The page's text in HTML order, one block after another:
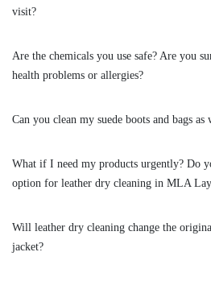
Good place with
AMOL D
quilt dry cleaning and Ink
was shiny and totally clean
visit?
Are the chemicals you use safe? Are you
health problems or allergies?
Can you clean my suede boots and bags as
What if I need my products urgently? Do
option for leather dry cleaning in MLA
Will leather dry cleaning change the
jacket?